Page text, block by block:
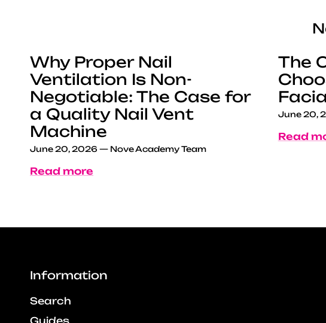
Why Proper Nail
Ventilation Is Non-
Negotiable: The Case for
a Quality Nail Vent
Machine
June 20, 2026 — Nove Academy Team
Read more
The
June 20,
Read
Information
Search